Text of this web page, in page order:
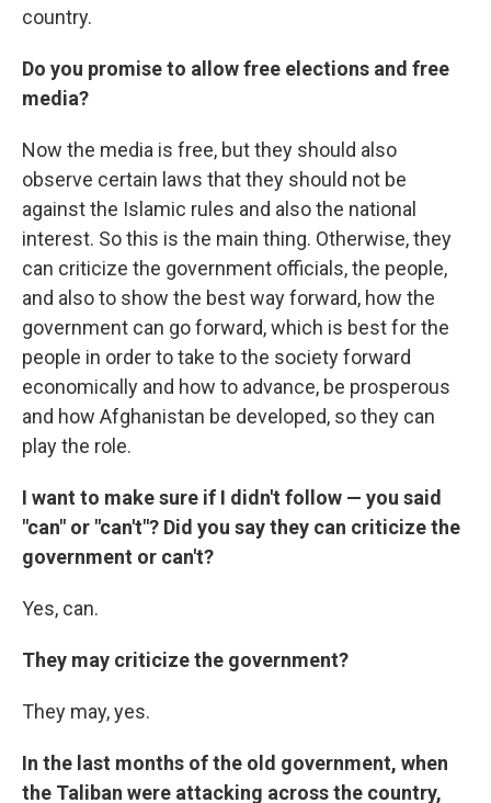
country.
Do you promise to allow free elections and free
media?
Now the media is free, but they should also
observe certain laws that they should not be
against the Islamic rules and also the national
interest. So this is the main thing. Otherwise, they
can criticize the government officials, the people,
and also to show the best way forward, how the
government can go forward, which is best for the
people in order to take to the society forward
economically and how to advance, be prosperous
and how Afghanistan be developed, so they can
play the role.
I want to make sure if I didn't follow — you said
"can" or "can't"? Did you say they can criticize the
government or can't?
Yes, can.
They may criticize the government?
They may, yes.
In the last months of the old government, when
the Taliban were attacking across the country,